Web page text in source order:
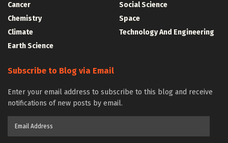
Cancer
Chemistry
Climate
Earth Science
Social Science
Space
Technology And Engineering
Subscribe to Blog via Email
Enter your email address to subscribe to this blog and receive
notifications of new posts by email.